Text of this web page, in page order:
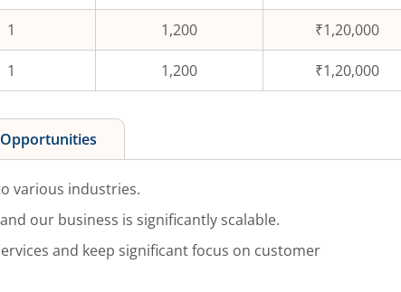
1 1,200 ₹1,20,000
1 1,200 ₹1,20,000
Opportunities
various industries.
our business is significantly scalable.
and keep significant focus on customer